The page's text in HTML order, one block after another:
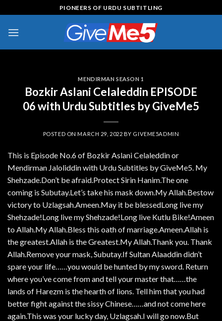
to
content
PIONEERS OF URDU SUBTITLING
MENDIRMAN SEASON 1
Bozkir Aslani Celaleddin EPISODE
06 with Urdu Subtitles by GiveMe5
POSTED ONMARCH 29, 2022 BY GIVEME5ADMIN
This is Episode No.6 of Bozkir Aslani Celaleddin or
Mendirman Jaloliddin with Urdu Subtitles by GiveMe5. My
Shehzade.Don’t be afraid.Protect Sirin Hanim.The one
coming is Subutay.Let’s take his mask down.My Allah.Bestow
victory to Uzlagsah.Ameen.May it be blessedLong live my
Shehzade!Long live my Shehzade!Long live Kutlu Bike!Ameen
to Allah.My Allah.Bless this oath of marriage.Ameen.Allah is
the greatest.Allah is the Greatest.My Allah.Thank you. Thank
Allah.Remove your mask, Subutay.If Sultan Alaaddin didn’t
spare your life……you would be hunted by my sword. Return
where you’ve come from and tell your master that……the
lands of Harezm is the hearth of lions. Tell him that you had
better fight against the sissy Chinese……and not come here
again.This was your lucky day, Uzlagsah.I will go now.But